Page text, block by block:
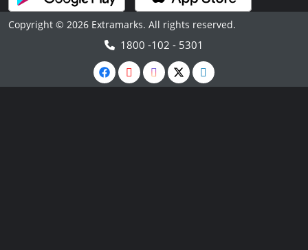
Copyright © 2026 Extramarks. All rights reserved.
1800 -102 - 5301